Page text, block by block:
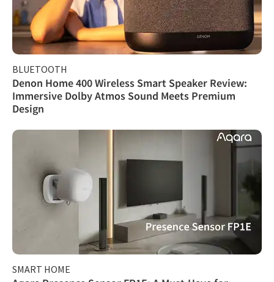
BLUETOOTH
Denon Home 400 Wireless Smart Speaker Review:
Immersive Dolby Atmos Sound Meets Premium
Design
SMART HOME